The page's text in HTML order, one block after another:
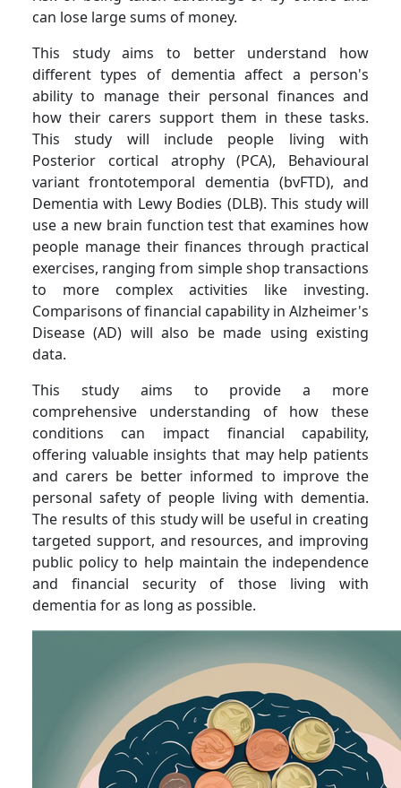
can lose large sums of money.
This study aims to better understand how
different types of dementia affect a person's
ability to manage their personal finances and
how their carers support them in these tasks.
This study will include people living with
Posterior cortical atrophy (PCA), Behavioural
variant frontotemporal dementia (bvFTD), and
Dementia with Lewy Bodies (DLB). This study will
use a new brain function test that examines how
people manage their finances through practical
exercises, ranging from simple shop transactions
to more complex activities like investing.
Comparisons of financial capability in Alzheimer's
Disease (AD) will also be made using existing
data.
This study aims to provide a more
comprehensive understanding of how these
conditions can impact financial capability,
offering valuable insights that may help patients
and carers be better informed to improve the
personal safety of people living with dementia.
The results of this study will be useful in creating
targeted support, and resources, and improving
public policy to help maintain the independence
and financial security of those living with
dementia for as long as possible.